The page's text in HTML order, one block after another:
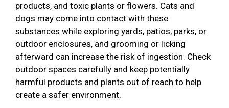
products, and toxic plants or flowers. Cats and
dogs may come into contact with these
substances while exploring yards, patios, parks, or
outdoor enclosures, and grooming or licking
afterward can increase the risk of ingestion. Check
outdoor spaces carefully and keep potentially
harmful products and plants out of reach to help
create a safer environment.